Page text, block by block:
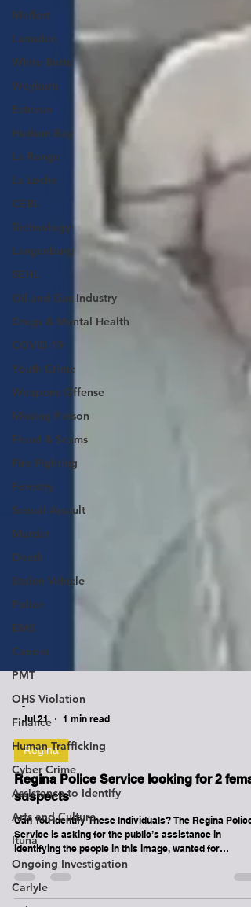
Melfort
Lumsden
White Butte
Weyburn
Estevan
Hudson Bay
La Ronge
La Loche
CEBL
Technology
Langenburg
SEHL
Oil and Gas Industry
Drugs & Mental Health
COVID-19
Youth Crime
Weapons Offense
Missing Person
Fraud & Scams
Fire Fighting
Forestry
Sexual Assault
Murder
Death
Stolen Vehicle
Police
EMS
Canora
PMT
OHS Violation
Finance
Human Trafficking
Cyber Crime
Assistance to Identify
Arts and Culture
Ituna
Ongoing Investigation
Carlyle
Jul 21
1 min read
Regina
Regina Police Service looking for 2
suspects
Can You Identify These Individuals? The Regina Police
Service is asking for the public’s assistance in
identifying the people in this image, wanted for
questioning in connection with an assault
On June 6, 2026, at approximately 7:55 p.m., these